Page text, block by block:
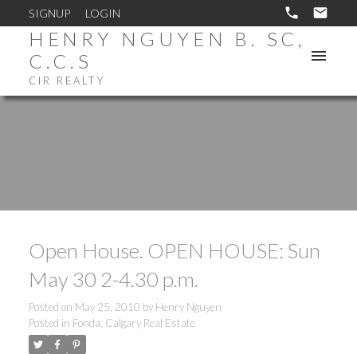
SIGNUP LOGIN
HENRY NGUYEN B. SC,
C.C.S
CIR REALTY
Open House. OPEN HOUSE: Sun
May 30 2-4.30 p.m.
Posted on May 25, 2010 by Henry Nguyen
Posted in Fonda, Calgary Real Estate